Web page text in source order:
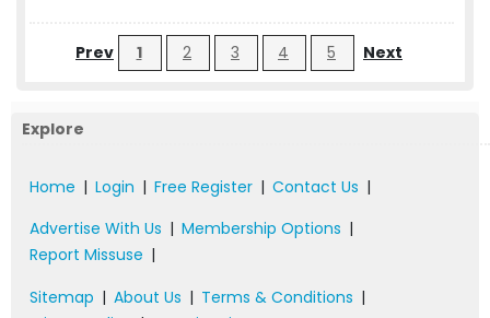
Prev 1 2 3 4 5 Next
Explore
Home | Login | Free Register | Contact Us |
Advertise With Us | Membership Options |
Report Missuse |
Sitemap | About Us | Terms & Conditions |